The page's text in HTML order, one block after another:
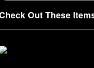
Out These